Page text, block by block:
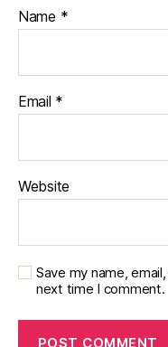
Name *
Email *
Website
Save my name,
next time I comment.